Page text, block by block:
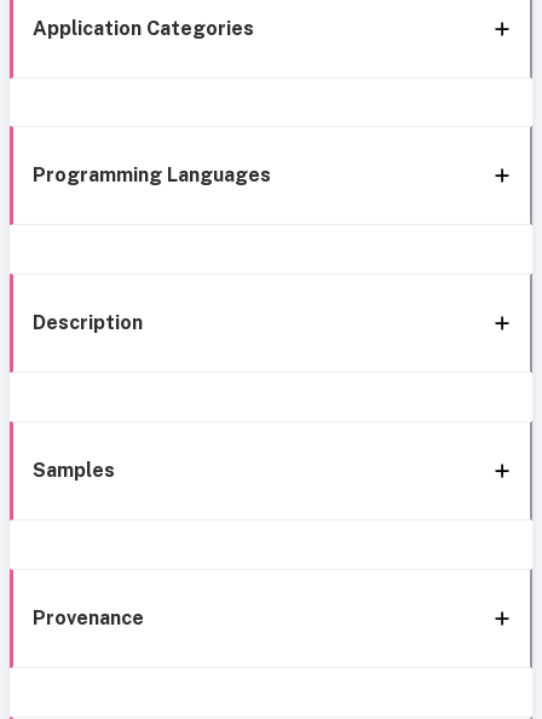
Application Categories
Programming Languages
Description
Samples
Provenance